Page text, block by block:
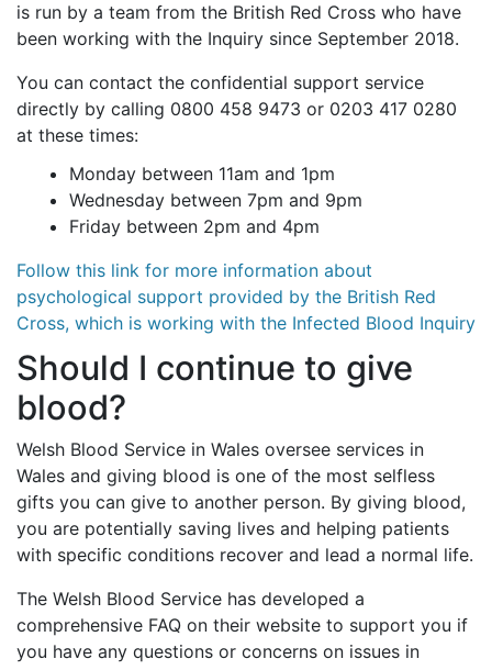
is run by a team from the British Red Cross who have
been working with the Inquiry since September 2018.
You can contact the confidential support service
directly by calling 0800 458 9473 or 0203 417 0280
at these times:
Monday between 11am and 1pm
Wednesday between 7pm and 9pm
Friday between 2pm and 4pm
Follow this link for more information about
psychological support provided by the British Red
Cross, which is working with the Infected Blood Inquiry
Should I continue to give
blood?
Welsh Blood Service in Wales oversee services in
Wales and giving blood is one of the most selfless
gifts you can give to another person. By giving blood,
you are potentially saving lives and helping patients
with specific conditions recover and lead a normal life.
The Welsh Blood Service has developed a
comprehensive FAQ on their website to support you if
you have any questions or concerns on issues in